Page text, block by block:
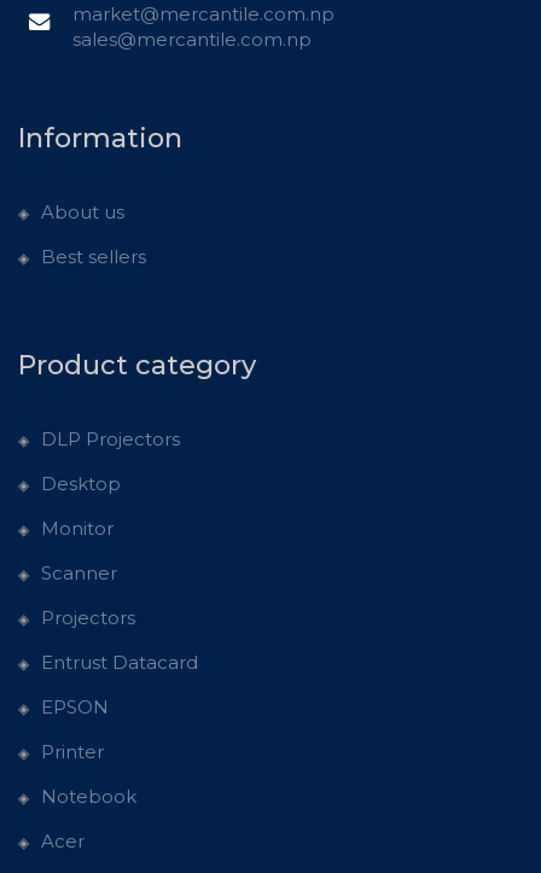
market@mercantile.com.np
sales@mercantile.com.np
Information
About us
Best sellers
Product category
DLP Projectors
Desktop
Monitor
Scanner
Projectors
Entrust Datacard
EPSON
Printer
Notebook
Acer